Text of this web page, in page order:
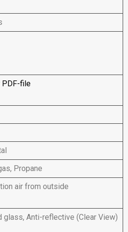
PDF-file
Propane
air from outside
glass, Anti-reflective (Clear View)